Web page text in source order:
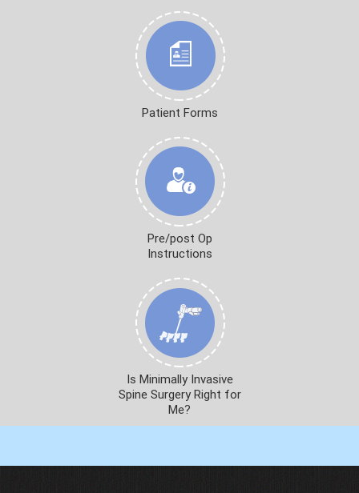
Patient Forms
Pre/post Op
Instructions
Is Minimally Invasive
Spine Surgery Right for
Me?